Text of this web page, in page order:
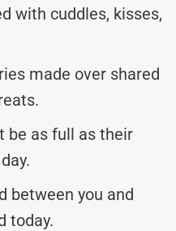
with cuddles, kisses,
made over shared
be as full as their
between you and
today.